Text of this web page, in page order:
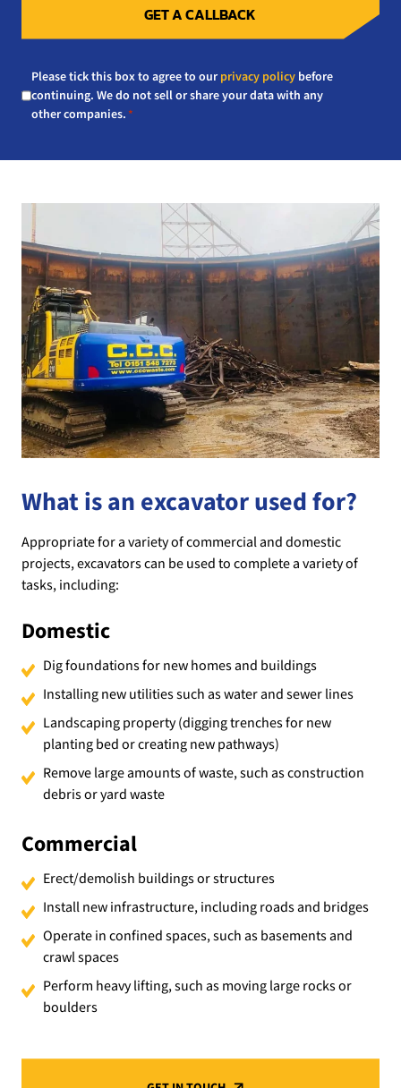
GET A CALLBACK
Consent
*
Please tick this box to agree to ourprivacy policybefore
continuing. We do not sell or share your data with any
other companies.*
What is an excavator used for?
Appropriate for a variety of commercial and domestic
projects, excavators can be used to complete a variety of
tasks, including:
Domestic
Dig foundations for new homes and buildings
Installing new utilities such as water and sewer lines
Landscaping property (digging trenches for new
planting bed or creating new pathways)
Remove large amounts of waste, such as construction
debris or yard waste
Commercial
Erect/demolish buildings or structures
Install new infrastructure, including roads and bridges
Operate in confined spaces, such as basements and
crawl spaces
Perform heavy lifting, such as moving large rocks or
boulders